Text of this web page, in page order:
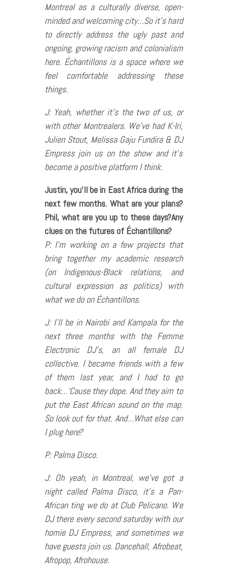
Montreal as a culturally diverse, open-
minded and welcoming city…So it’s hard
to directly address the ugly past and
ongoing, growing racism and colonialism
here. Échantillons is a space where we
feel comfortable addressing these
things.
J: Yeah, whether it’s the two of us, or
with other Montrealers. We’ve had K-Iri,
Julien Stout, Melissa Gaju Fundira & DJ
Empress join us on the show and it’s
become a positive platform I think.
Justin, you’ll be in East Africa during the
next few months. What are your plans?
Phil, what are you up to these days?Any
clues on the futures of Échantillons?
P: I’m working on a few projects that
bring together my academic research
(on Indigenous-Black relations, and
cultural expression as politics) with
what we do on Échantillons.
J: I’ll be in Nairobi and Kampala for the
next three months with the Femme
Electronic DJ’s, an all female DJ
collective. I became friends with a few
of them last year, and I had to go
back…‘Cause they dope. And they aim to
put the East African sound on the map.
So look out for that. And…What else can
I plug here?
P: Palma Disco.
J: Oh yeah, in Montreal, we’ve got a
night called Palma Disco, it’s a Pan-
African ting we do at Club Pelicano. We
DJ there every second saturday with our
homie DJ Empress, and sometimes we
have guests join us. Dancehall, Afrobeat,
Afropop, Afrohouse.